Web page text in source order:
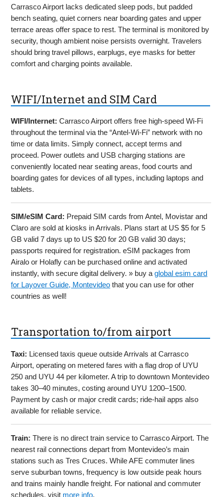
Carrasco Airport lacks dedicated sleep pods, but padded
bench seating, quiet corners near boarding gates and upper
terrace areas offer space to rest. The terminal is monitored by
security, though ambient noise persists overnight. Travelers
should bring travel pillows, earplugs, eye masks for better
comfort and charging points available.
WIFI/Internet and SIM Card
WIFI/Internet: Carrasco Airport offers free high-speed Wi-Fi
throughout the terminal via the “Antel-Wi-Fi” network with no
time or data limits. Simply connect, accept terms and
proceed. Power outlets and USB charging stations are
conveniently located near seating areas, food courts and
boarding gates for devices of all types, including laptops and
tablets.
SIM/eSIM Card: Prepaid SIM cards from Antel, Movistar and
Claro are sold at kiosks in Arrivals. Plans start at US $5 for 5
GB valid 7 days up to US $20 for 20 GB valid 30 days;
passports required for registration. eSIM packages from
Airalo or Holafly can be purchased online and activated
instantly, with secure digital delivery. » buy aglobal esim card
for Layover Guide, Montevideo that you can use for other
countries as well!
Transportation to/from airport
Taxi: Licensed taxis queue outside Arrivals at Carrasco
Airport, operating on metered fares with a flag drop of UYU
250 and UYU 44 per kilometer. A trip to downtown Montevideo
takes 30–40 minutes, costing around UYU 1200–1500.
Payment by cash or major credit cards; ride-hail apps also
available for reliable service.
Train: There is no direct train service to Carrasco Airport. The
nearest rail connections depart from Montevideo’s main
stations such as Tres Cruces. While AFE commuter lines
serve suburban towns, frequency is low outside peak hours
and trains mainly handle freight. For national and commuter
schedules, visit more info.